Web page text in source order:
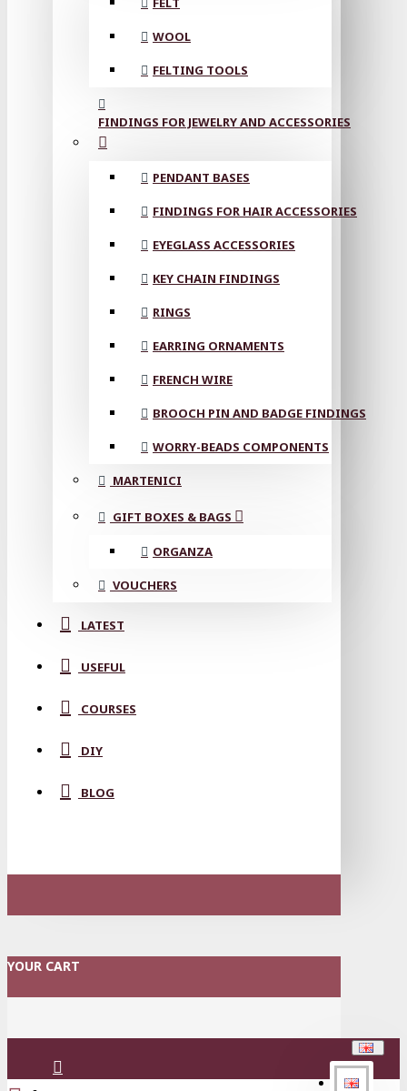
WOOL
FELTING TOOLS
FINDINGS FOR JEWELRY AND ACCESSORIES
PENDANT BASES
FINDINGS FOR HAIR ACCESSORIES
EYEGLASS ACCESSORIES
KEY CHAIN FINDINGS
RINGS
EARRING ORNAMENTS
FRENCH WIRE
BROOCH PIN AND BADGE FINDINGS
WORRY-BEADS COMPONENTS
MARTENICI
GIFT BOXES & BAGS
ORGANZA
VOUCHERS
LATEST
USEFUL
COURSES
DIY
BLOG
YOUR CART